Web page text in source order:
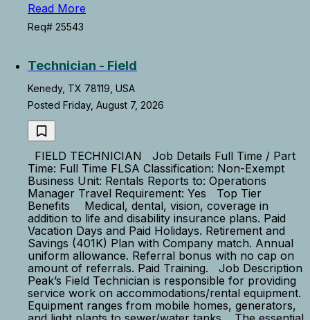
Read More
Req# 25543
Technician - Field
Kenedy, TX 78119, USA
Posted Friday, August 7, 2026
FIELD TECHNICIAN Job Details Full Time / Part
Time: Full Time FLSA Classification: Non-Exempt
Business Unit: Rentals Reports to: Operations
Manager Travel Requirement: Yes Top Tier
Benefits Medical, dental, vision, coverage in
addition to life and disability insurance plans. Paid
Vacation Days and Paid Holidays. Retirement and
Savings (401K) Plan with Company match. Annual
uniform allowance. Referral bonus with no cap on
amount of referrals. Paid Training. Job Description
Peak’s Field Technician is responsible for providing
service work on accommodations/rental equipment.
Equipment ranges from mobile homes, generators,